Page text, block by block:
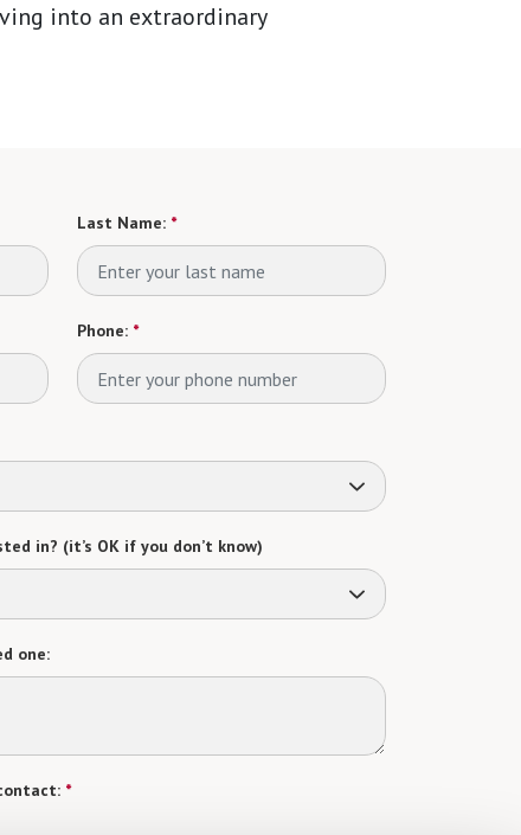
into an extraordinary
Last Name: *
Phone: *
in? (it’s OK if you don’t know)
one:
*